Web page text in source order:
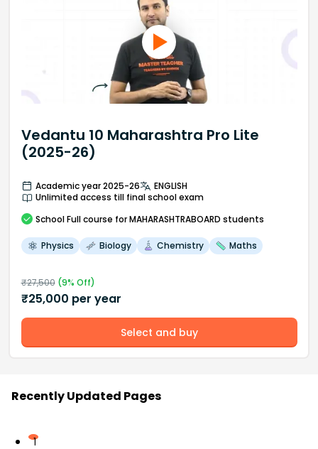
Vedantu 10 Maharashtra Pro Lite
(2025-26)
Academic year 2025-26
ENGLISH
Unlimited access till final school exam
School Full course for MAHARASHTRABOARD students
Physics Biology Chemistry Maths
₹27,500(9% Off)
₹25,000 per year
Select and buy
Recently Updated Pages
1